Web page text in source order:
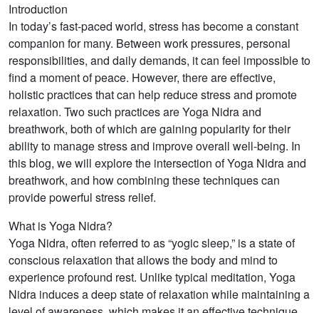
Introduction
In today’s fast-paced world, stress has become a constant
companion for many. Between work pressures, personal
responsibilities, and daily demands, it can feel impossible to
find a moment of peace. However, there are effective,
holistic practices that can help reduce stress and promote
relaxation. Two such practices are Yoga Nidra and
breathwork, both of which are gaining popularity for their
ability to manage stress and improve overall well-being. In
this blog, we will explore the intersection of Yoga Nidra and
breathwork, and how combining these techniques can
provide powerful stress relief.
What is Yoga Nidra?
Yoga Nidra, often referred to as “yogic sleep,” is a state of
conscious relaxation that allows the body and mind to
experience profound rest. Unlike typical meditation, Yoga
Nidra induces a deep state of relaxation while maintaining a